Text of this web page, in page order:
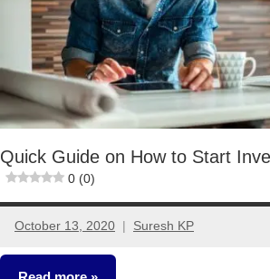
Quick Guide on How to Start
0 (0)
October 13, 2020 Suresh KP
2
comments